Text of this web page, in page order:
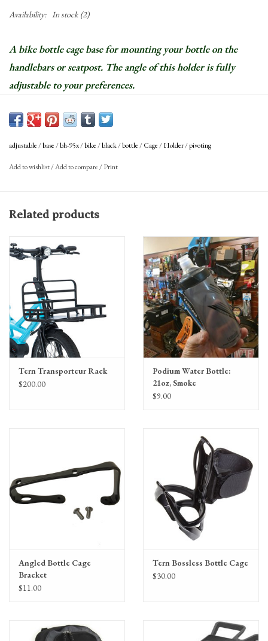
Availability: In stock(2)
A bike bottle cage base for mounting your bottle on the
handlebars or seatpost. The angle of this holder is fully
adjustable to your preferences.
adjustable/base/bh-95x/bike/black/bottle/Cage/Holder/pivoting
Add to wishlist/Add to compare/Print
Related products
Tern Transporteur Rack
$200.00
Podium Water Bottle:
21oz, Smoke
$9.00
Angled Bottle Cage
Bracket
$11.00
Tern Bossless Bottle Cage
$30.00